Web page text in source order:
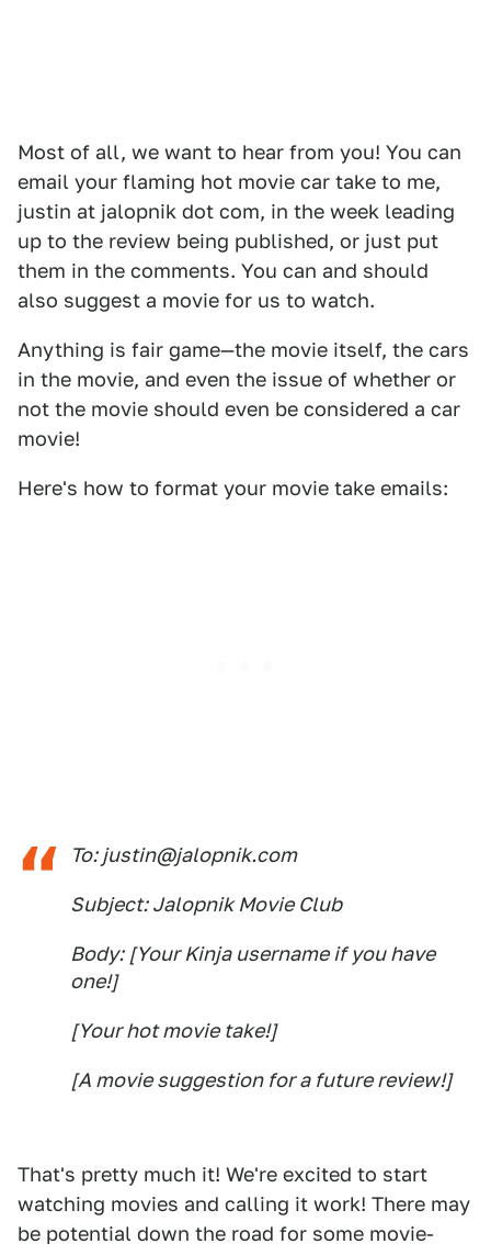
Most of all, we want to hear from you! You can
email your flaming hot movie car take to me,
justin at jalopnik dot com, in the week leading
up to the review being published, or just put
them in the comments. You can and should
also suggest a movie for us to watch.
Anything is fair game—the movie itself, the cars
in the movie, and even the issue of whether or
not the movie should even be considered a car
movie!
Here's how to format your movie take emails:
To: justin@jalopnik.com
Subject: Jalopnik Movie Club
Body: [Your Kinja username if you have
one!]
[Your hot movie take!]
[A movie suggestion for a future review!]
That's pretty much it! We're excited to start
watching movies and calling it work! There may
be potential down the road for some movie-